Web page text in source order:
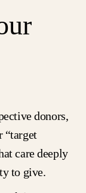
donors,
“target
care deeply
to give.